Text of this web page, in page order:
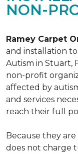
NON-
Ramey Carpet
and installation
Autism in Stuart,
non-profit
affected by
and services
reach their full
Because they
does not charge